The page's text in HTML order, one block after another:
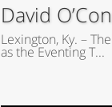
David
Lexington, Ky. –
as the Eventing T...